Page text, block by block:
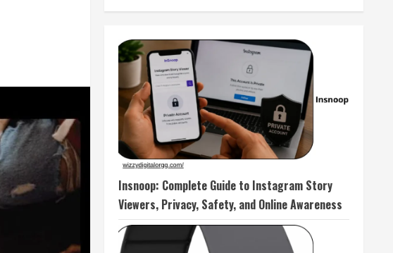
Insnoop: Complete Guide to Instagram Story
Viewers, Privacy, Safety, and Online Awareness